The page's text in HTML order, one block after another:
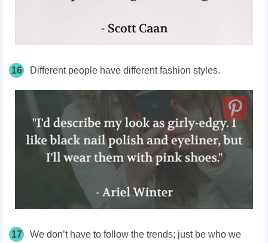
16 Different people have different fashion styles.
17
We don’t have to follow the trends; just be who we